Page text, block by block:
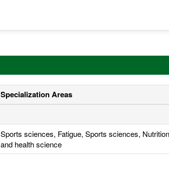
Specialization Areas
Sports sciences, Fatigue, Sports sciences,
and health science